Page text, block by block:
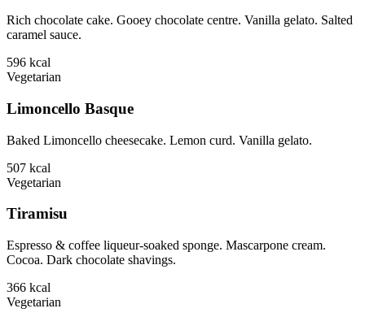
Rich chocolate cake. Gooey chocolate centre. Vanilla gelato. Salted
caramel sauce.
596 kcal
Vegetarian
Limoncello Basque
Baked Limoncello cheesecake. Lemon curd. Vanilla gelato.
507 kcal
Vegetarian
Tiramisu
Espresso & coffee liqueur-soaked sponge. Mascarpone cream.
Cocoa. Dark chocolate shavings.
366 kcal
Vegetarian